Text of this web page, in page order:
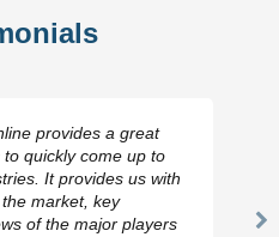
provides a great
to quickly come up to
It provides us with
market, key
of the major players